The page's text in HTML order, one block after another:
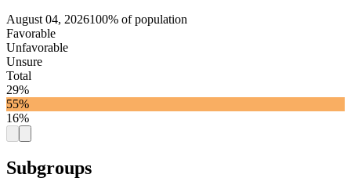
August 04, 2026100% of population
Favorable
Unfavorable
Unsure
Total
29%
55%
16%
Subgroups